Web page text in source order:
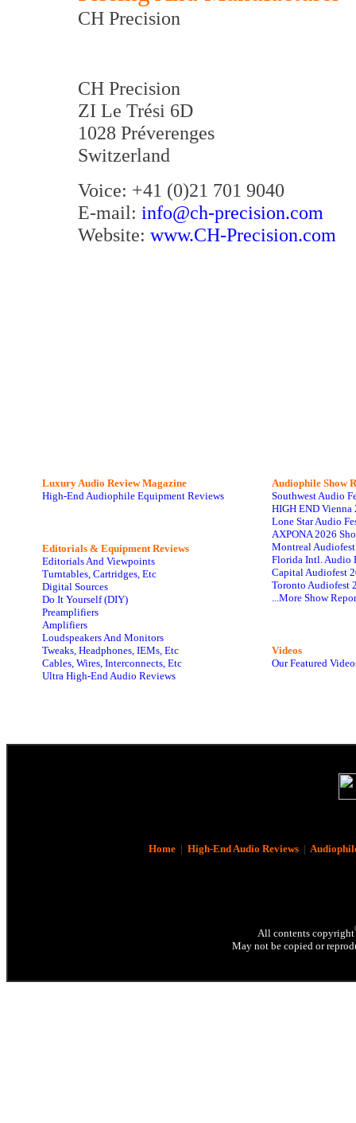
CH Precision
CH Precision
ZI Le Trési 6D
1028 Préverenges
Switzerland
Voice: +41 (0)21 701 9040
E-mail: info@ch-precision.com
Website: www.CH-Precision.com
Luxury Audio Review Magazine
High-End Audiophile Equipment Reviews
Editorials & Equipment Reviews
Editorials And Viewpoints
Turntables, Cartridges, Etc
Digital Sources
Do It Yourself (DIY)
Preamplifiers
Amplifiers
Loudspeakers And Monitors
Tweaks, Headphones, IEMs, Etc
Cables, Wires, Interconnects, Etc
Ultra High-End Audio Reviews
Audiophile Show
Southwest Audio
HIGH END Vienna
Lone Star Audio
AXPONA 2026
Montreal
Florida Intl. Audio
Capital Audiofest
Toronto Audiofest
...More Show
Videos
Our Featured
Home| High-End Audio Reviews|
All contents copyright
May not be copied or